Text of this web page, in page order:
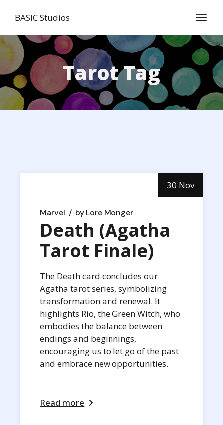
BASIC Studios
Tarot Tag
30 Nov
Marvel byLore Monger
Death (Agatha
Tarot Finale)
The Death card concludes our
Agatha tarot series, symbolizing
transformation and renewal. It
highlights Rio, the Green Witch, who
embodies the balance between
endings and beginnings,
encouraging us to let go of the past
and embrace new opportunities.
Read more